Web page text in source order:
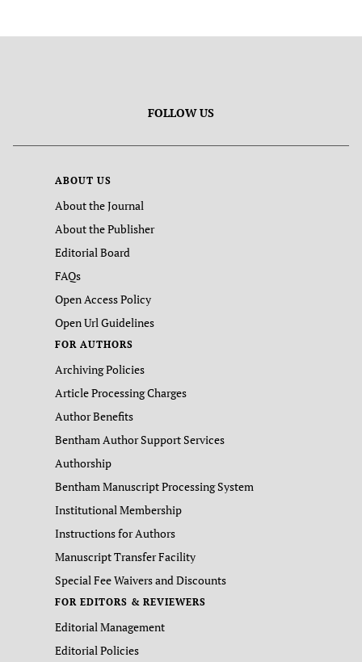
FOLLOW US
ABOUT US
About the Journal
About the Publisher
Editorial Board
FAQs
Open Access Policy
Open Url Guidelines
FOR AUTHORS
Archiving Policies
Article Processing Charges
Author Benefits
Bentham Author Support Services
Authorship
Bentham Manuscript Processing System
Institutional Membership
Instructions for Authors
Manuscript Transfer Facility
Special Fee Waivers and Discounts
FOR EDITORS & REVIEWERS
Editorial Management
Editorial Policies